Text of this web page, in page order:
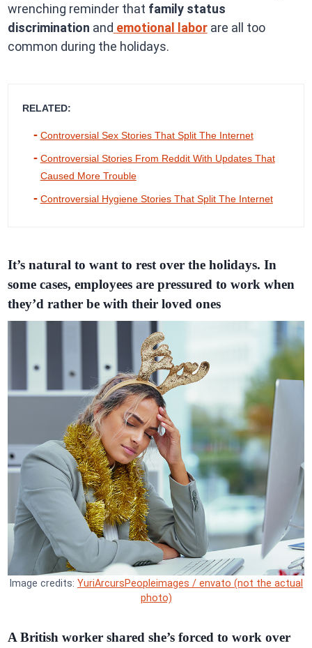
wrenching reminder that family status
discrimination and emotional laborare all too
common during the holidays.
RELATED:
Controversial Sex Stories That Split The Internet
Controversial Stories From Reddit With Updates That
Caused More Trouble
Controversial Hygiene Stories That Split The Internet
It’s natural to want to rest over the holidays. In
some cases, employees are pressured to work when
they’d rather be with their loved ones
Image credits: YuriArcursPeopleimages / envato (not the actual
photo)
A British worker shared she’s forced to work over